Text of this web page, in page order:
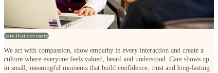
Care that connects
We act with compassion, show empathy in every interaction and create a
culture where everyone feels valued, heard and understood. Care shows up
in small, meaningful moments that build confidence, trust and long-lasting